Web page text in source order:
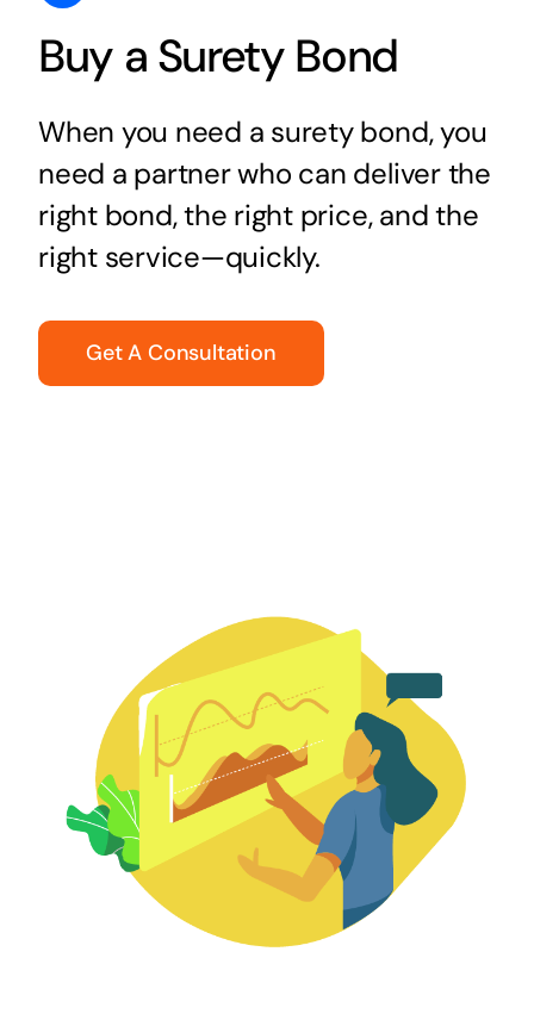
Buy a Surety Bond
When you need a surety bond, you
need a partner who can deliver the
right bond, the right price, and the
right service—quickly.
Get A Consultation